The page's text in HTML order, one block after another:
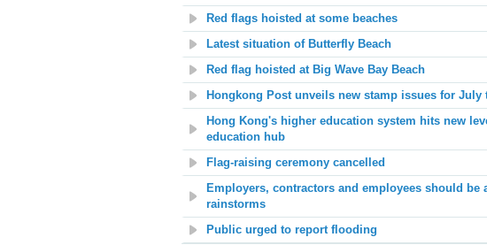
Red flags hoisted at some beaches
Latest situation of Butterfly Beach
Red flag hoisted at Big Wave Bay Beach
Hongkong Post unveils new stamp issues for July
Hong Kong's higher education system hits new
education hub
Flag-raising ceremony cancelled
Employers, contractors and employees should be
rainstorms
Public urged to report flooding